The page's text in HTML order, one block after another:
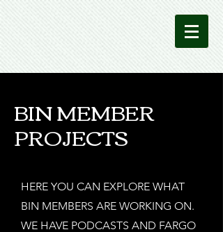
BIN MEMBER
PROJECTS
HERE YOU CAN EXPLORE WHAT
BIN MEMBERS ARE WORKING ON.
WE HAVE PODCASTS AND FARGO